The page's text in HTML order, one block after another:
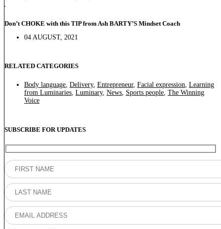
Don’t CHOKE with this TIP from Ash BARTY’S Mindset Coach
04 AUGUST, 2021
RELATED CATEGORIES
Body language, Delivery, Entrepreneur, Facial expression, Learning
from Luminaries, Luminary, News, Sports people, The Winning
Voice
SUBSCRIBE FOR UPDATES